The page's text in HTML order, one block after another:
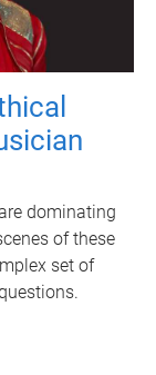
dominating
of these
set of